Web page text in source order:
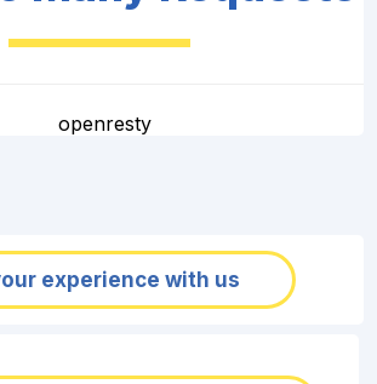
openresty
experience with us